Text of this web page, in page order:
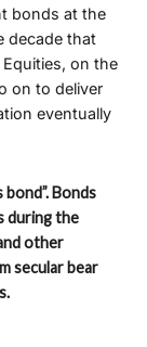
bonds at the
decade that
on the
on to deliver
eventually
Bonds
during the
other
secular bear